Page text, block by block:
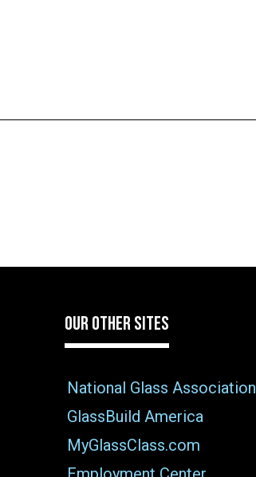
OUR OTHER SITES
National Glass Association
GlassBuild America
MyGlassClass.com